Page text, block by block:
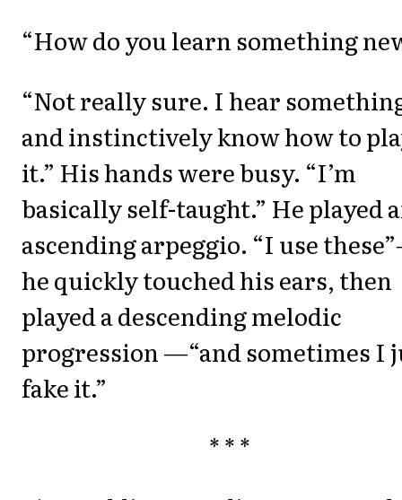
“How do you learn something
“Not really sure. I hear
and instinctively know how to
it.” His hands were busy. “I’m
basically self-taught.” He played
ascending arpeggio. “I use
he quickly touched his ears, then
played a descending melodic
progression —“and sometimes I
fake it.”
* * *